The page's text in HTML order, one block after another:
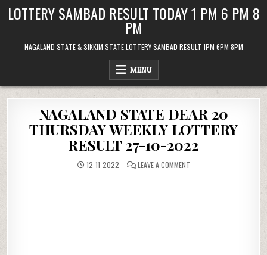
LOTTERY SAMBAD RESULT TODAY 1 PM 6 PM 8
PM
NAGALAND STATE & SIKKIM STATE LOTTERY SAMBAD RESULT 1PM 6PM 8PM
MENU
NAGALAND STATE DEAR 20
THURSDAY WEEKLY LOTTERY
RESULT 27-10-2022
12-11-2022 LEAVE A COMMENTON